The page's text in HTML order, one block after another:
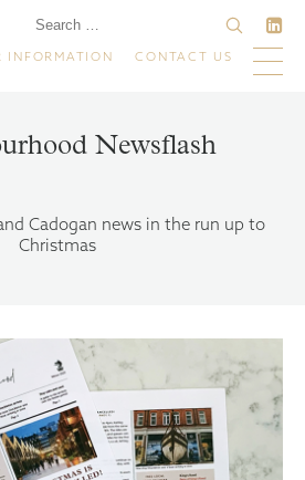
INFORMATION CONTACT US
Newsflash
Cadogan news in the run up to
Christmas